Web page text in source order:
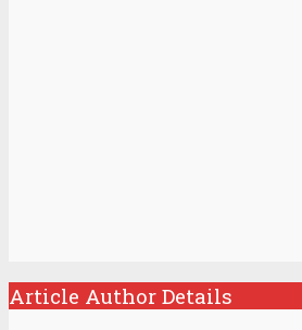
Article Author Details